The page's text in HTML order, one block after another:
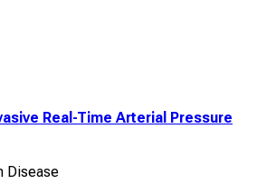
Real-Time Arterial Pressure
Disease